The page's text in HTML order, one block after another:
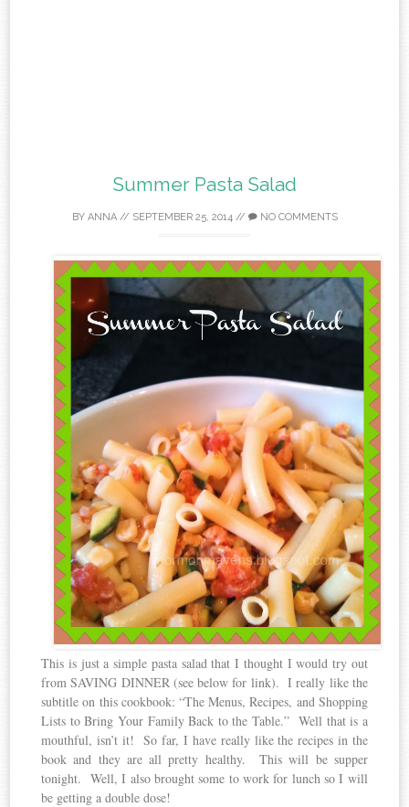
Summer Pasta Salad
BY ANNA// SEPTEMBER 25, 2014// NO COMMENTS
This is just a simple pasta salad that I thought I would try out
from SAVING DINNER (see below for link). I really like the
subtitle on this cookbook: “The Menus, Recipes, and Shopping
Lists to Bring Your Family Back to the Table.” Well that is a
mouthful, isn’t it! So far, I have really like the recipes in the
book and they are all pretty healthy. This will be supper
tonight. Well, I also brought some to work for lunch so I will
be getting a double dose!